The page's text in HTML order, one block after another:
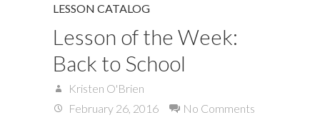
LESSON CATALOG
Lesson of the Week:
Back to School
Kristen O'Brien
February 26, 2016
No Comments